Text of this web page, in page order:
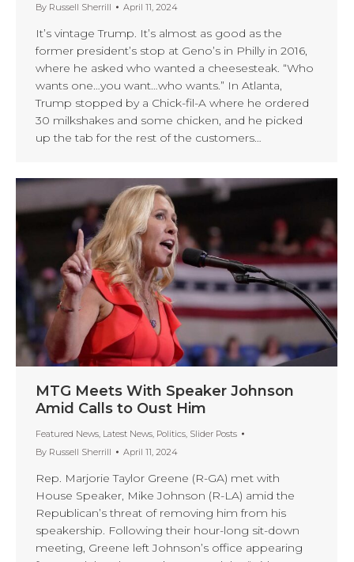
By Russell Sherrill April 11, 2024
It’s vintage Trump. It’s almost as good as the
former president’s stop at Geno’s in Philly in 2016,
where he asked who wanted a cheesesteak. “Who
wants one…you want…who wants.” In Atlanta,
Trump stopped by a Chick-fil-A where he ordered
30 milkshakes and some chicken, and he picked
up the tab for the rest of the customers…
MTG Meets With Speaker Johnson
Amid Calls to Oust Him
Featured News, Latest News, Politics, Slider Posts
By Russell Sherrill April 11, 2024
Rep. Marjorie Taylor Greene (R-GA) met with
House Speaker, Mike Johnson (R-LA) amid the
Republican’s threat of removing him from his
speakership. Following their hour-long sit-down
meeting, Greene left Johnson’s office appearing